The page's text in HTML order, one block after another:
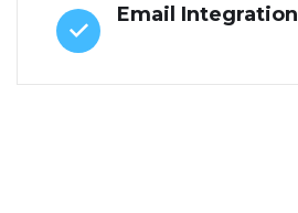
Email Integration